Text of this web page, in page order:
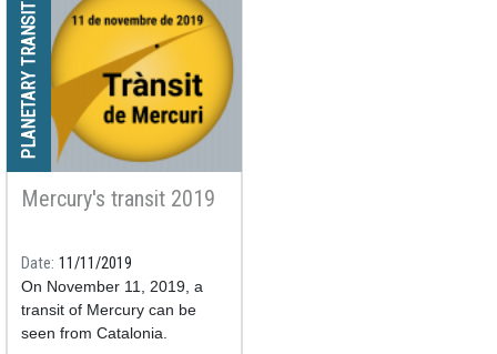
PLANETARY TRANSIT
Mercury's transit 2019
Date 11/11/2019
On November 11, 2019, a
transit of Mercury can be
seen from Catalonia.